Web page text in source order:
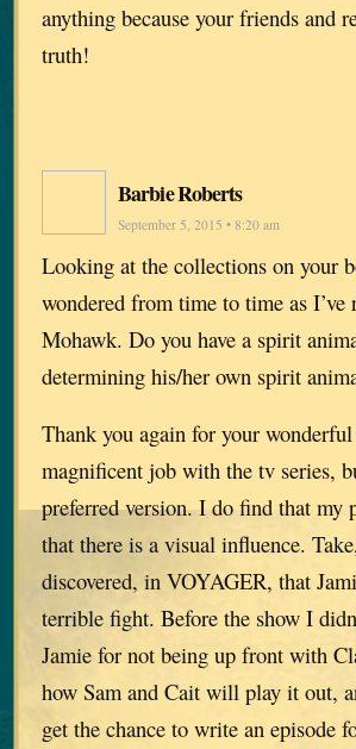
anything because your friends
truth!
Barbie Roberts
September 5, 2015 • 8:20 am
Looking at the collections on your
wondered from time to time as
Mohawk. Do you have a spirit
determining his/her own spirit
Thank you again for your
magnificent job with the tv series,
preferred version. I do find that my
that there is a visual influence.
discovered, in VOYAGER, that
terrible fight. Before the show I
Jamie for not being up front with
how Sam and Cait will play it out,
get the chance to write an episode